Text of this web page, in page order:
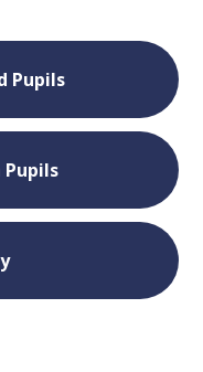
Pupils